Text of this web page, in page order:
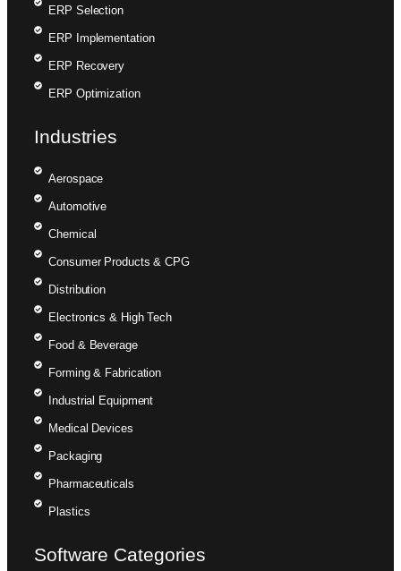
ERP Selection
ERP Implementation
ERP Recovery
ERP Optimization
Industries
Aerospace
Automotive
Chemical
Consumer Products & CPG
Distribution
Electronics & High Tech
Food & Beverage
Forming & Fabrication
Industrial Equipment
Medical Devices
Packaging
Pharmaceuticals
Plastics
Software Categories